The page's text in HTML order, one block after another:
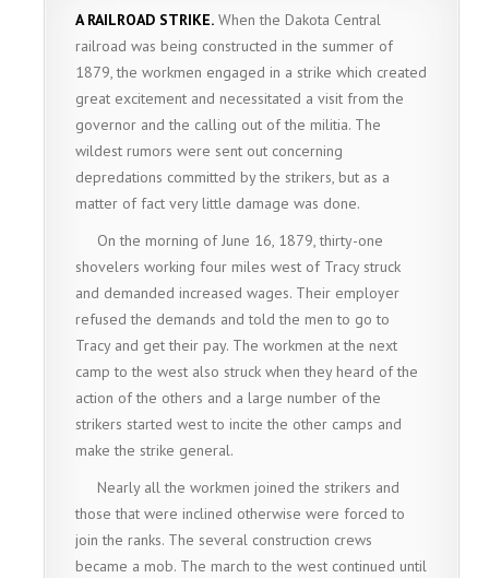
A RAILROAD STRIKE. When the Dakota Central
railroad was being constructed in the summer of
1879, the workmen engaged in a strike which created
great excitement and necessitated a visit from the
governor and the calling out of the militia. The
wildest rumors were sent out concerning
depredations committed by the strikers, but as a
matter of fact very little damage was done.
On the morning of June 16, 1879, thirty-one
shovelers working four miles west of Tracy struck
and demanded increased wages. Their employer
refused the demands and told the men to go to
Tracy and get their pay. The workmen at the next
camp to the west also struck when they heard of the
action of the others and a large number of the
strikers started west to incite the other camps and
make the strike general.
Nearly all the workmen joined the strikers and
those that were inclined otherwise were forced to
join the ranks. The several construction crews
became a mob. The march to the west continued until